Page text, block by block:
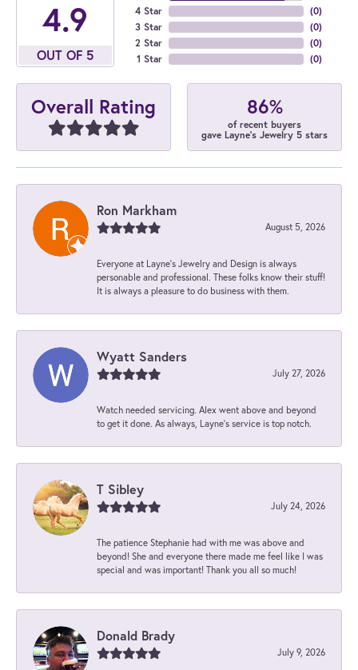
4.9
OUT OF 5
4 Star
3 Star
2 Star
1 Star
(0)
(0)
(0)
(0)
Overall Rating 86%
of recent buyers
gave Layne's Jewelry 5 stars
Ron Markham
August 5, 2026
Everyone at Layne's Jewelry and Design is always
personable and professional. These folks know their stuff!
It is always a pleasure to do business with them.
Wyatt Sanders
July 27, 2026
Watch needed servicing. Alex went above and beyond
to get it done. As always, Layne’s service is top notch.
T Sibley
July 24, 2026
The patience Stephanie had with me was above and
beyond! She and everyone there made me feel like I was
special and was important! Thank you all so much!
Donald Brady
July 9, 2026